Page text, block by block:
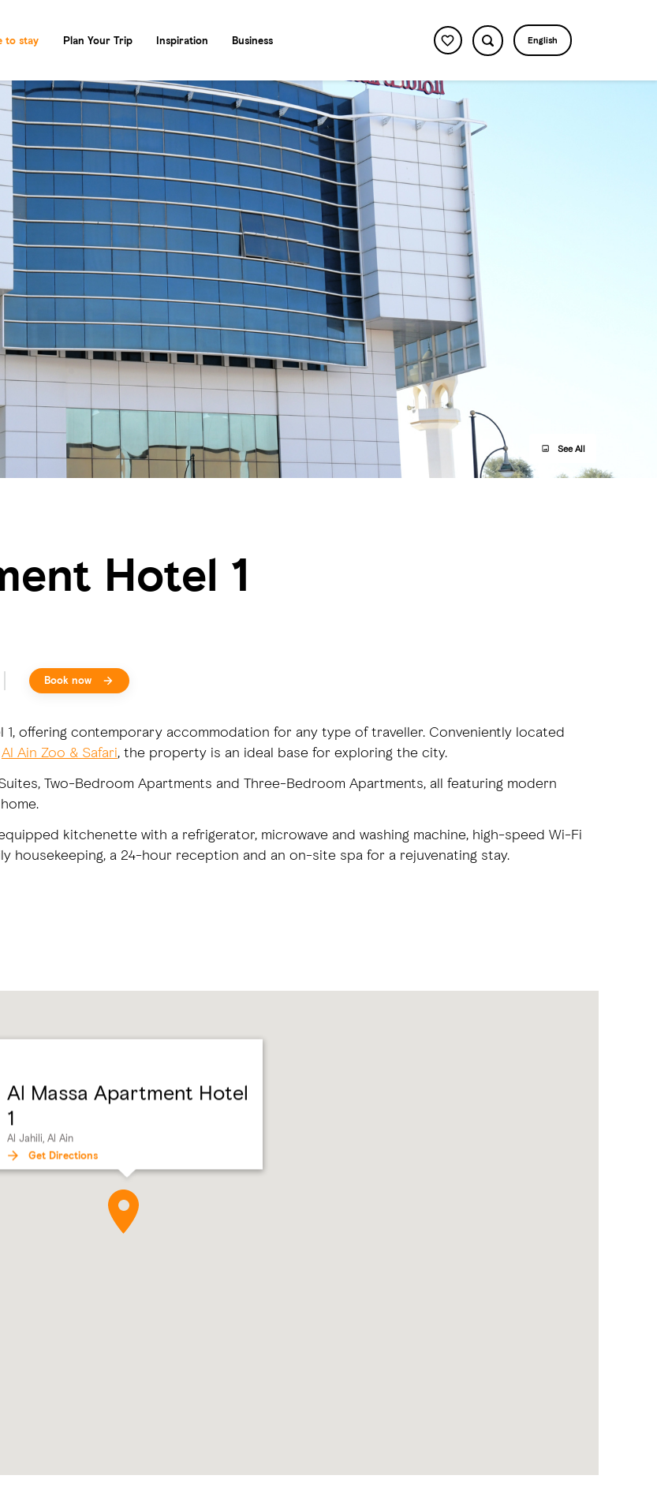
to stay Plan Your Trip Inspiration Business English
See All
Hotel 1
Book now
offering contemporary accommodation for any type of traveller. Conveniently located
Al Ain Zoo & Safari, the property is an ideal base for exploring the city.
Two-Bedroom Apartments and Three-Bedroom Apartments, all featuring modern
kitchenette with a refrigerator, microwave and washing machine, high-speed Wi-Fi
housekeeping, a 24-hour reception and an on-site spa for a rejuvenating stay.
Al Massa Apartment Hotel
1
Al Jahili, Al Ain
Get Directions